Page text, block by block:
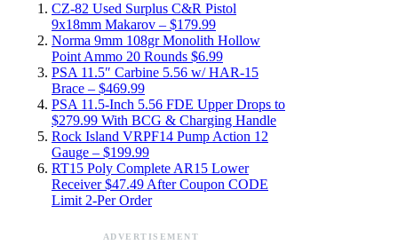
CZ-82 Used Surplus C&R Pistol
9x18mm Makarov – $179.99
Norma 9mm 108gr Monolith Hollow
Point Ammo 20 Rounds $6.99
PSA 11.5″ Carbine 5.56 w/ HAR-15
Brace – $469.99
PSA 11.5-Inch 5.56 FDE Upper Drops to
$279.99 With BCG & Charging Handle
Rock Island VRPF14 Pump Action 12
Gauge – $199.99
RT15 Poly Complete AR15 Lower
Receiver $47.49 After Coupon CODE
Limit 2-Per Order
ADVERTISEMENT